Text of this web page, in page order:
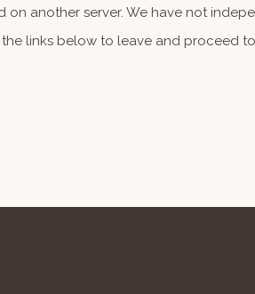
on another server. We have not
links below to leave and proceed